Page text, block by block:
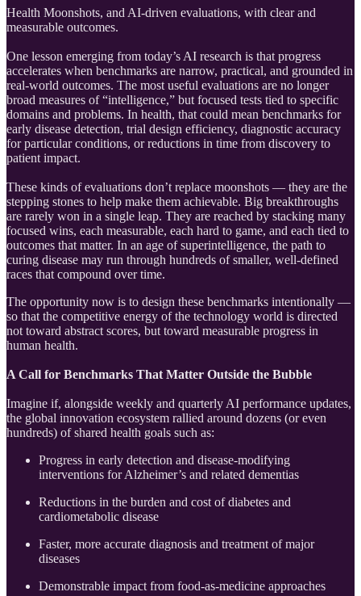
Health Moonshots, and AI-driven evaluations, with clear and
measurable outcomes.
One lesson emerging from today’s AI research is that progress
accelerates when benchmarks are narrow, practical, and grounded in
real-world outcomes. The most useful evaluations are no longer
broad measures of “intelligence,” but focused tests tied to specific
domains and problems. In health, that could mean benchmarks for
early disease detection, trial design efficiency, diagnostic accuracy
for particular conditions, or reductions in time from discovery to
patient impact.
These kinds of evaluations don’t replace moonshots — they are the
stepping stones to help make them achievable. Big breakthroughs
are rarely won in a single leap. They are reached by stacking many
focused wins, each measurable, each hard to game, and each tied to
outcomes that matter. In an age of superintelligence, the path to
curing disease may run through hundreds of smaller, well-defined
races that compound over time.
The opportunity now is to design these benchmarks intentionally —
so that the competitive energy of the technology world is directed
not toward abstract scores, but toward measurable progress in
human health.
A Call for Benchmarks That Matter Outside the Bubble
Imagine if, alongside weekly and quarterly AI performance updates,
the global innovation ecosystem rallied around dozens (or even
hundreds) of shared health goals such as:
Progress in early detection and disease-modifying
interventions for Alzheimer’s and related dementias
Reductions in the burden and cost of diabetes and
cardiometabolic disease
Faster, more accurate diagnosis and treatment of major
diseases
Demonstrable impact from food-as-medicine approaches